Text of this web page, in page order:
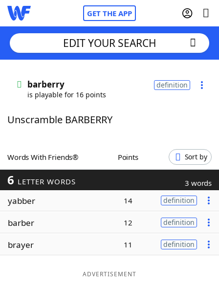
GET THE APP
Words With FriendsCheat
ScrabbleHelpers
Today's NYT Games
Word ListMaker
EDIT YOUR SEARCH
barberry
is playable for 16 points
definition
Unscramble BARBERRY
Words With Friends® Points Sort by
6 LETTER WORDS 3 words
yabber 14 definition
barber 12 definition
brayer 11 definition
ADVERTISEMENT